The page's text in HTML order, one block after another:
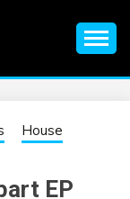
EDM News,
House
EP